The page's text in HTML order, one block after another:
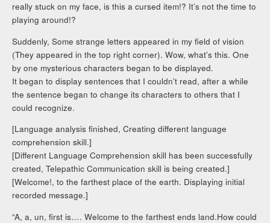
really stuck on my face, is this a cursed item!? It’s not the time to
playing around!?
Suddenly, Some strange letters appeared in my field of vision
(They appeared in the top right corner). Wow, what’s this. One
by one mysterious characters began to be displayed.
It began to display sentences that I couldn’t read, after a while
the sentence began to change its characters to others that I
could recognize.
[Language analysis finished, Creating different language
comprehension skill.]
[Different Language Comprehension skill has been successfully
created, Telepathic Communication skill is being created.]
[Welcome!, to the farthest place of the earth. Displaying initial
recorded message.]
“A, a, un, first is…. Welcome to the farthest ends land.How could